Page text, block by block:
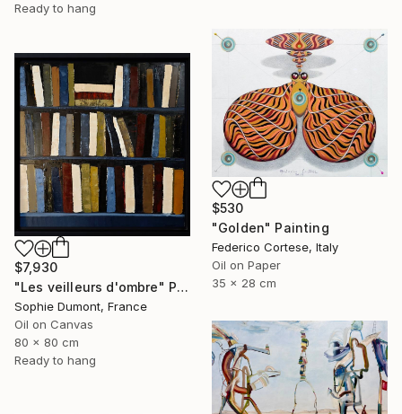
Ready to hang
$530
"Golden" Painting
Federico Cortese, Italy
Oil on Paper
35 x 28 cm
$7,930
"Les veilleurs d'ombre" Painting
Sophie Dumont, France
Oil on Canvas
80 x 80 cm
Ready to hang